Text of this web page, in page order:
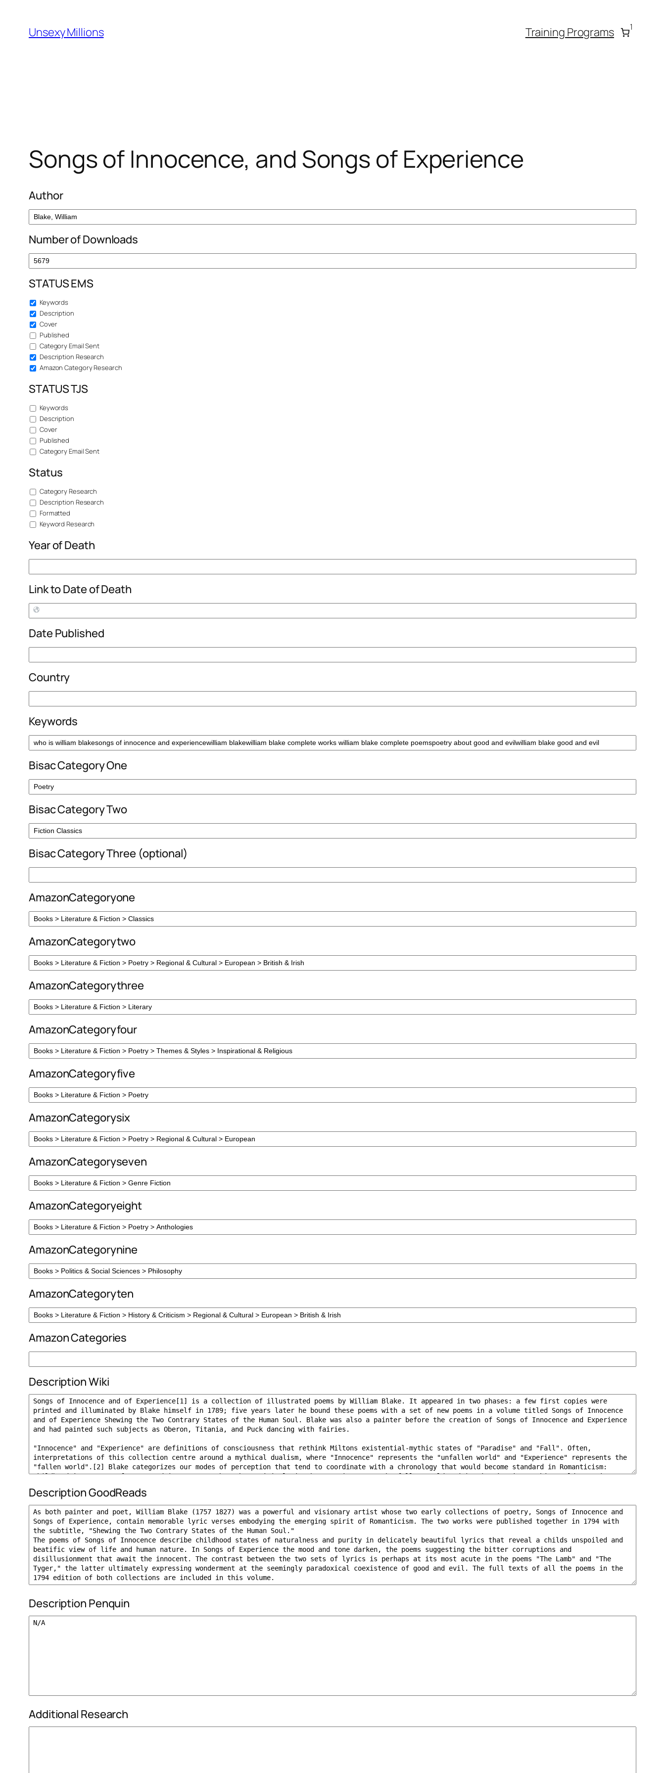
content
Unsexy Millions Training Programs 1
Songs of Innocence, and Songs of Experience
Author
Number of Downloads
STATUS EMS
Keywords
Description
Cover
Published
Category Email Sent
Description Research
Amazon Category Research
STATUS TJS
Keywords
Description
Cover
Published
Category Email Sent
Status
Category Research
Description Research
Formatted
Keyword Research
Year of Death
Link to Date of Death
Date Published
Country
Keywords
Bisac Category One
Bisac Category Two
Bisac Category Three (optional)
AmazonCategoryone
AmazonCategorytwo
AmazonCategorythree
AmazonCategoryfour
AmazonCategoryfive
AmazonCategorysix
AmazonCategoryseven
AmazonCategoryeight
AmazonCategorynine
AmazonCategoryten
Amazon Categories
Description Wiki
Description GoodReads
Description Penquin
Additional Research